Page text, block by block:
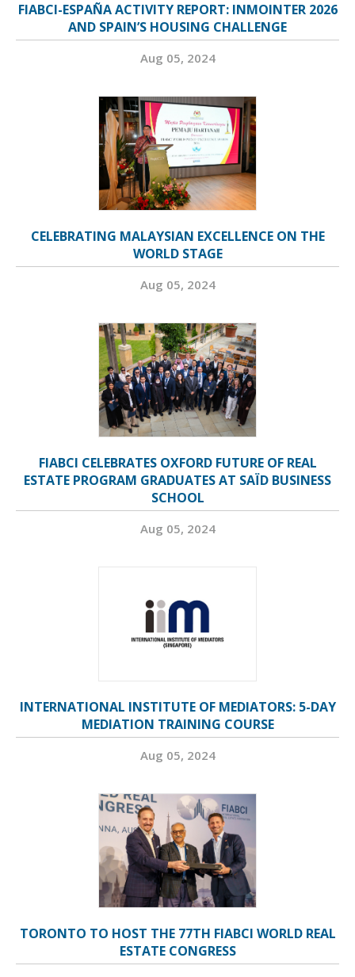
FIABCI-ESPAÑA ACTIVITY REPORT: INMOINTER 2026
AND SPAIN’S HOUSING CHALLENGE
Aug 05, 2024
CELEBRATING MALAYSIAN EXCELLENCE ON THE
WORLD STAGE
Aug 05, 2024
FIABCI CELEBRATES OXFORD FUTURE OF REAL
ESTATE PROGRAM GRADUATES AT SAÏD BUSINESS
SCHOOL
Aug 05, 2024
INTERNATIONAL INSTITUTE OF MEDIATORS: 5-DAY
MEDIATION TRAINING COURSE
Aug 05, 2024
TORONTO TO HOST THE 77TH FIABCI WORLD REAL
ESTATE CONGRESS